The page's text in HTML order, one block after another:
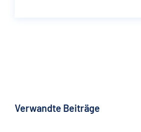
Verwandte Beiträge